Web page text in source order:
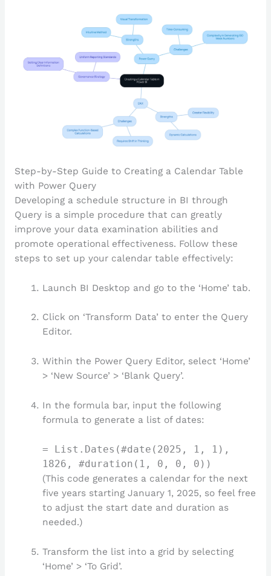
Step-by-Step Guide to Creating a Calendar Table
with Power Query
Developing a schedule structure in BI through
Query is a simple procedure that can greatly
improve your data examination abilities and
promote operational effectiveness. Follow these
steps to set up your calendar table effectively:
Launch BI Desktop and go to the ‘Home’ tab.
Click on ‘Transform Data’ to enter the Query
Editor.
Within the Power Query Editor, select ‘Home’
> ‘New Source’ > ‘Blank Query’.
In the formula bar, input the following
formula to generate a list of dates:
= List.Dates(#date(2025, 1, 1),
1826, #duration(1, 0, 0, 0))
(This code generates a calendar for the next
five years starting January 1, 2025, so feel free
to adjust the start date and duration as
needed.)
Transform the list into a grid by selecting
‘Home’ > ‘To Grid’.